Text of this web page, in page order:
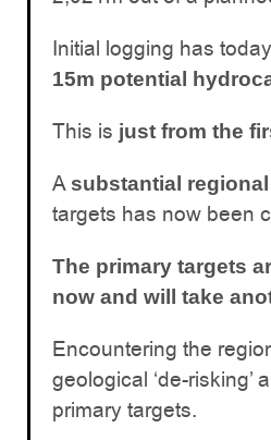
Initial logging has
15m potential
This is just from the
A substantial regional
targets has now been
The primary targets
now and will take
Encountering the
geological ‘de-risking’
primary targets.